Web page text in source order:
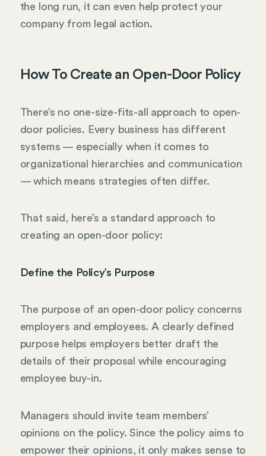
the long run, it can even help protect your
company from legal action.
How To Create an Open-Door Policy
There’s no one-size-fits-all approach to open-
door policies. Every business has different
systems — especially when it comes to
organizational hierarchies and communication
— which means strategies often differ.
That said, here’s a standard approach to
creating an open-door policy:
Define the Policy’s Purpose
The purpose of an open-door policy concerns
employers and employees. A clearly defined
purpose helps employers better draft the
details of their proposal while encouraging
employee buy-in.
Managers should invite team members’
opinions on the policy. Since the policy aims to
empower their opinions, it only makes sense to